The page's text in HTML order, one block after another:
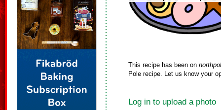
This recipe has been on
Pole recipe. Let us know your
Log in to upload a photo